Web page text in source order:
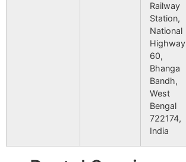
Railway
Station,
National
Highway
60,
Bhanga
Bandh,
West
Bengal
722174,
India